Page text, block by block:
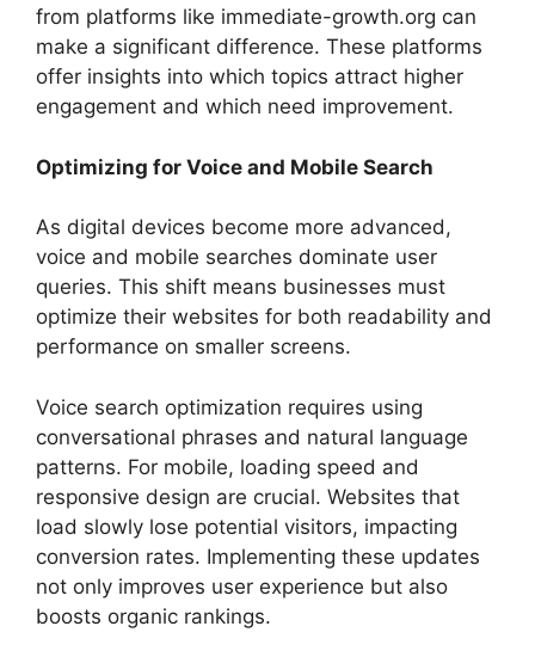
from platforms like immediate-growth.org can
make a significant difference. These platforms
offer insights into which topics attract higher
engagement and which need improvement.
Optimizing for Voice and Mobile Search
As digital devices become more advanced,
voice and mobile searches dominate user
queries. This shift means businesses must
optimize their websites for both readability and
performance on smaller screens.
Voice search optimization requires using
conversational phrases and natural language
patterns. For mobile, loading speed and
responsive design are crucial. Websites that
load slowly lose potential visitors, impacting
conversion rates. Implementing these updates
not only improves user experience but also
boosts organic rankings.